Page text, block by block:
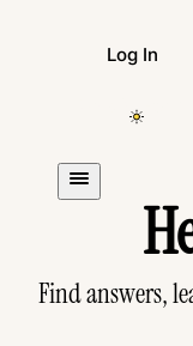
Log In
Create Form
Find answers,